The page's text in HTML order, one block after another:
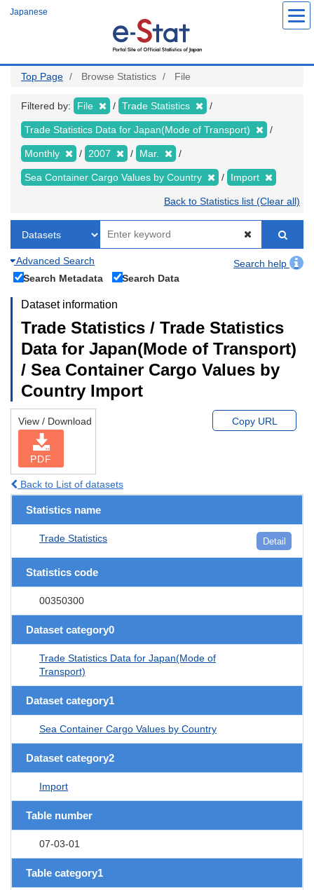
Japanese
Top Page Browse Statistics File
Filtered by: File Trade Statistics
Trade Statistics Data for Japan(Mode of Transport)
Monthly 2007 Mar.
Sea Container Cargo Values by Country Import
Back to Statistics list (Clear all)
Advanced Search
Search help
Search Metadata
Search Data
Dataset information
Trade Statistics / Trade Statistics
Data for Japan(Mode of Transport)
/ Sea Container Cargo Values by
Country Import
View / Download
PDF
Copy URL
Back to List of datasets
Statistics name
Trade Statistics Detail
Statistics code
00350300
Dataset category0
Trade Statistics Data for Japan(Mode of
Transport)
Dataset category1
Sea Container Cargo Values by Country
Dataset category2
Import
Table number
07-03-01
Table category1